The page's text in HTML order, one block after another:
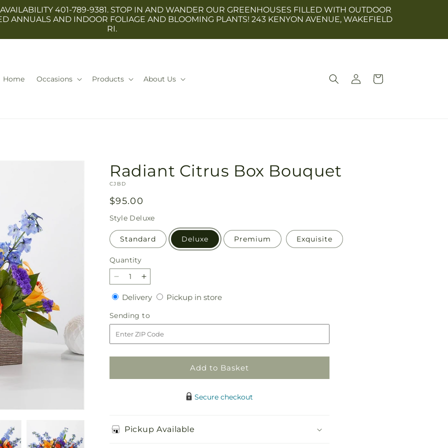
401-789-9381. STOP IN AND WANDER OUR GREENHOUSES FILLED WITH OUTDOOR
ANNUALS AND INDOOR FOLIAGE AND BLOOMING PLANTS! 243 KENYON AVENUE, WAKEFIELD
RI.
Home Occasions Products About Us
Log
in
Cart
Radiant Citrus Box Bouquet
SKU:
CJBD
Regular
price
$95.00
Style Deluxe
Standard Deluxe Premium Exquisite
Quantity
Quantity
Decrease
quantity
for
Radiant
Citrus
Box
Bouquet
Increase
quantity
for
Radiant
Citrus
Box
Bouquet
DeliveryDeliveryPickup in storePickup
Sending to
to
Add to Basket
Secure checkout
Pickup Available